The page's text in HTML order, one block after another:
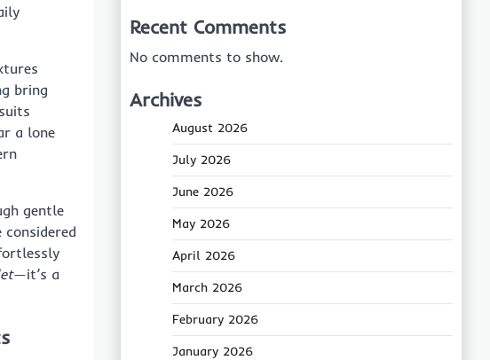
bring
a lone
gentle
—it’s a
Recent Comments
No comments to show.
Archives
August 2026
July 2026
June 2026
May 2026
April 2026
March 2026
February 2026
January 2026